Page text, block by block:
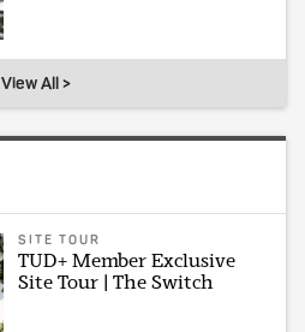
View All >
SITE TOUR
TUD+ Member Exclusive
Site Tour | The Switch